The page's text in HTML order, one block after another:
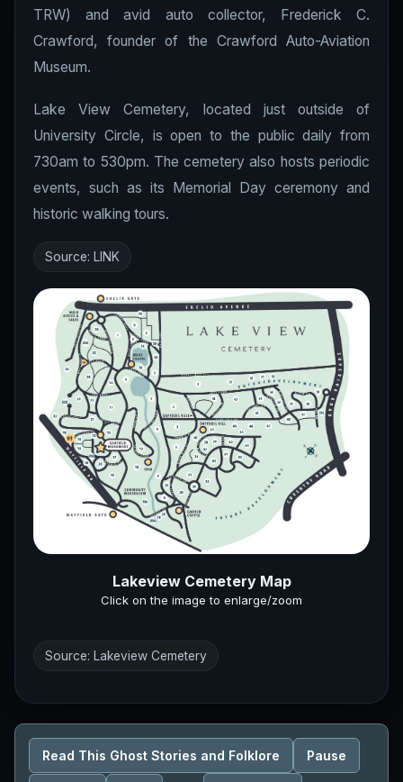
TRW) and avid auto collector, Frederick C.
Crawford, founder of the Crawford Auto-Aviation
Museum.
Lake View Cemetery, located just outside of
University Circle, is open to the public daily from
730am to 530pm. The cemetery also hosts periodic
events, such as its Memorial Day ceremony and
historic walking tours.
Source: LINK
Lakeview Cemetery Map
Click on the image to enlarge/zoom
Source: Lakeview Cemetery
Read This Ghost Stories and Folklore Pause